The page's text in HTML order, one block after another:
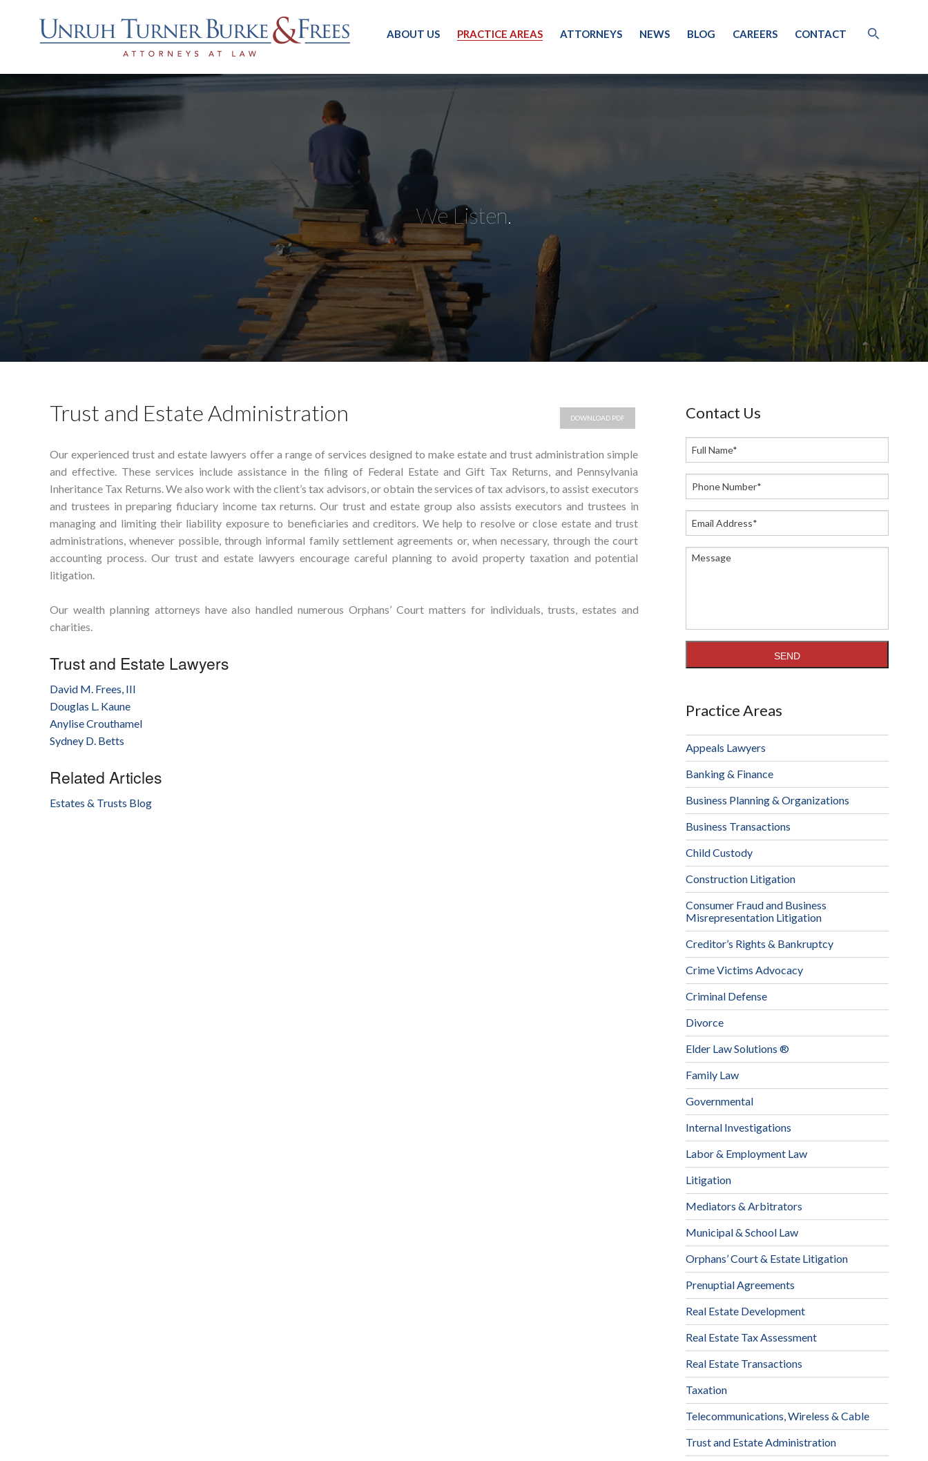
ABOUT US PRACTICE AREAS ATTORNEYS NEWS BLOG CAREERS CONTACT
We Listen.
DOWNLOAD PDF
Trust and Estate Administration
Our experienced trust and estate lawyers offer a range of services designed to make estate and trust administration simple
and effective. These services include assistance in the filing of Federal Estate and Gift Tax Returns, and Pennsylvania
Inheritance Tax Returns. We also work with the client’s tax advisors, or obtain the services of tax advisors, to assist executors
and trustees in preparing fiduciary income tax returns. Our trust and estate group also assists executors and trustees in
managing and limiting their liability exposure to beneficiaries and creditors. We help to resolve or close estate and trust
administrations, whenever possible, through informal family settlement agreements or, when necessary, through the court
accounting process. Our trust and estate lawyers encourage careful planning to avoid property taxation and potential
litigation.
Our wealth planning attorneys have also handled numerous Orphans’ Court matters for individuals, trusts, estates and
charities.
Trust and Estate Lawyers
David M. Frees, III
Douglas L. Kaune
Anylise Crouthamel
Sydney D. Betts
Related Articles
Estates & Trusts Blog
Contact Us
Practice Areas
Appeals Lawyers
Banking & Finance
Business Planning & Organizations
Business Transactions
Child Custody
Construction Litigation
Consumer Fraud and Business
Misrepresentation Litigation
Creditor’s Rights & Bankruptcy
Crime Victims Advocacy
Criminal Defense
Divorce
Elder Law Solutions ®
Family Law
Governmental
Internal Investigations
Labor & Employment Law
Litigation
Mediators & Arbitrators
Municipal & School Law
Orphans’ Court & Estate Litigation
Prenuptial Agreements
Real Estate Development
Real Estate Tax Assessment
Real Estate Transactions
Taxation
Telecommunications, Wireless & Cable
Trust and Estate Administration